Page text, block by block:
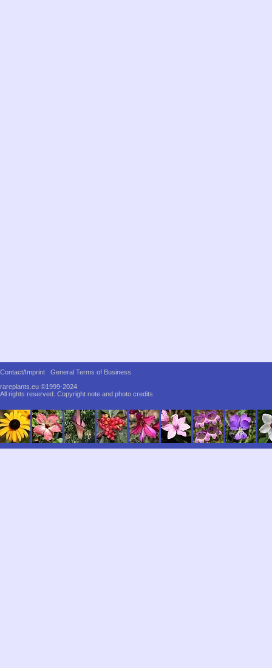
Contact/Imprint
General Terms of Business
rareplants.eu ©1999-2024
All rights reserved. Copyright note and photo credits.